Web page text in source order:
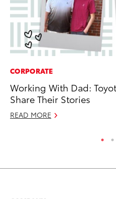
CORPORATE
Working With Dad:
Share Their Stories
READ MORE